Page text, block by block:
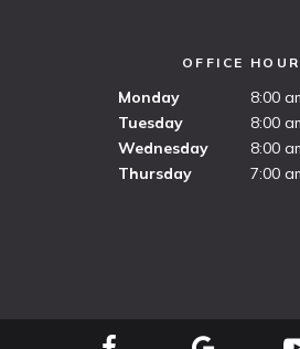
OFFICE
Monday
8:00
Tuesday
8:00
Wednesday
8:00
Thursday
7:00